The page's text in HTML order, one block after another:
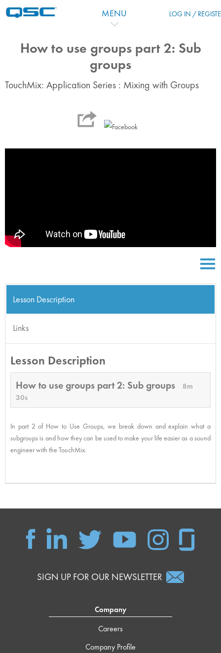
MENU LOG IN /
How to use groups part 2: Sub
groups
TouchMix: Application Series : Mixing with Groups
Lesson Description
Links
Lesson Description
How to use groups part 2: Sub groups
8m
30s
In part 2 of How to Use Groups, we break down and explain what a
subgroups is and how they can be used to make your life easier as a sound
engineer with the TouchMix.
SIGN UP FOR OUR NEWSLETTER
Company
Careers
Company Profile